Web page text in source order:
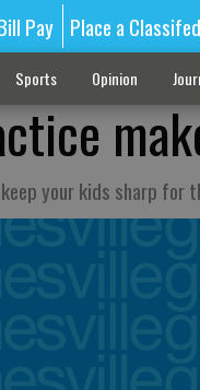
Pay Place a Classifed
Sports Opinion
your kids sharp for